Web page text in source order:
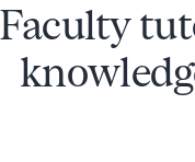
Faculty